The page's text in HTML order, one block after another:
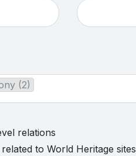
(2)
relations
to World Heritage sites